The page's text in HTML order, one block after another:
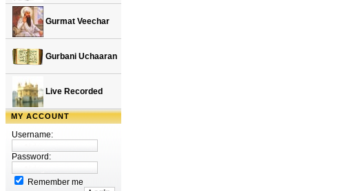
Gurmat Veechar
Gurbani Uchaaran
Live Recorded
MY ACCOUNT
Username:
Password:
Remember me